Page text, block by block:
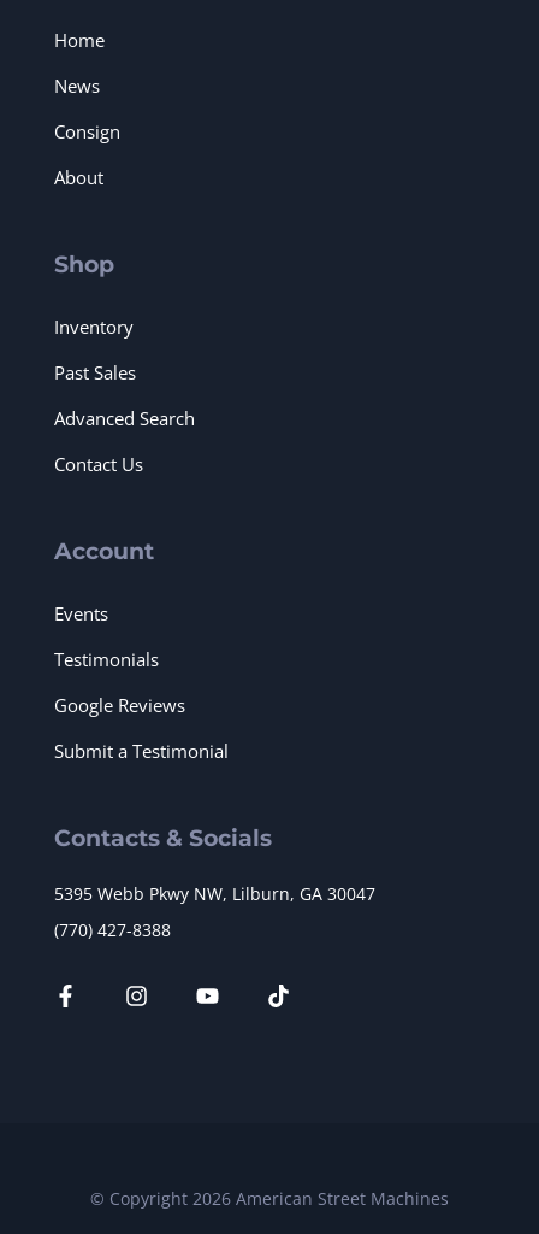
Home
News
Consign
About
Shop
Inventory
Past Sales
Advanced Search
Contact Us
Account
Events
Testimonials
Google Reviews
Submit a Testimonial
Contacts & Socials
5395 Webb Pkwy NW, Lilburn, GA 30047
(770) 427-8388
© Copyright 2026 American Street Machines